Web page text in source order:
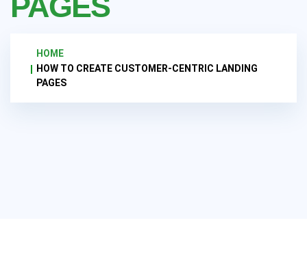
HOME
HOW TO CREATE CUSTOMER-CENTRIC LANDING
PAGES